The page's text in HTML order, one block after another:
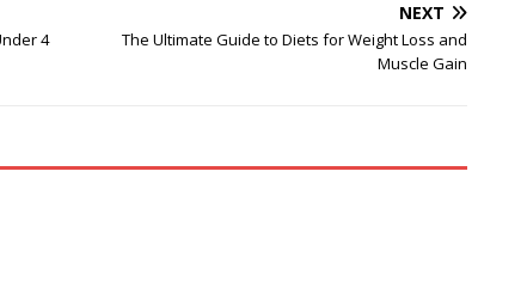
4
NEXT
The Ultimate Guide to Diets for Weight Loss and
Muscle Gain